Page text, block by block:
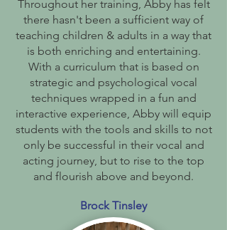
Throughout her training, Abby has felt
there hasn't been a sufficient way of
teaching children & adults in a way that
is both enriching and entertaining.
With a curriculum that is based on
strategic and psychological vocal
techniques wrapped in a fun and
interactive experience, Abby will equip
students with the tools and skills to not
only be successful in their vocal and
acting journey, but to rise to the top
and flourish above and beyond.
Brock Tinsley